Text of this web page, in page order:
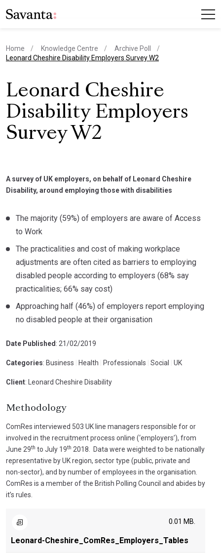
Home Knowledge Centre
Archive Poll
current page
Leonard Cheshire Disability Employers Survey W2
Leonard Cheshire
Disability Employers
Survey W2
A survey of UK employers, on behalf of Leonard Cheshire
Disability, around employing those with disabilities
The majority (59%) of employers are aware of Access
to Work
The practicalities and cost of making workplace
adjustments are often cited as barriers to employing
disabled people according to employers (68% say
practicalities; 66% say cost)
Approaching half (46%) of employers report employing
no disabled people at their organisation
Date Published : 21/02/2019
Categories: Business Health Professionals Social UK
Client: Leonard Cheshire Disability
Methodology
ComRes interviewed 503 UK line managers responsible for or
involved in the recruitment process online (‘employers’), from
June 29th to July 19th 2018. Data were weighted to be nationally
representative by UK region, sector type (public, private and
non-sector), and by number of employees in the organisation.
ComRes is a member of the British Polling Council and abides by
it’s rules.
Leonard-Cheshire_ComRes_Employers_Tables
0.01 MB.